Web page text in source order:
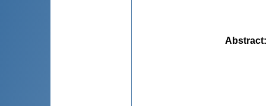
Abstract